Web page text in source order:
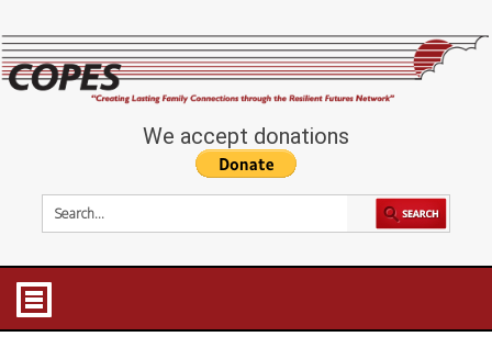
We accept donations